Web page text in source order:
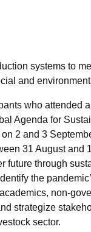
systems to
and
who attended
Agenda for
2 and 3
31 August and
future through
the
non-
strategize
sector.